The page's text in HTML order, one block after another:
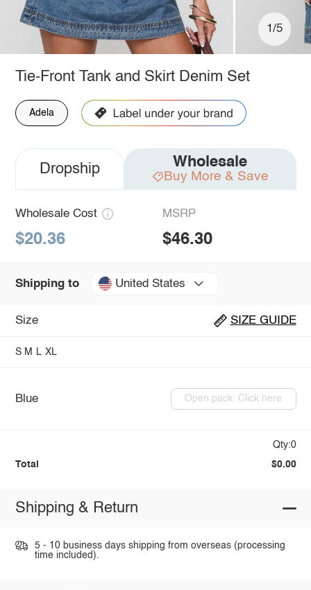
1/5
Tie-Front Tank and Skirt Denim Set
Adela
Dropship Wholesale
Buy More & Save
Wholesale Cost
$20.36
MSRP
$46.30
Shipping to United States
Size SIZE GUIDE
S M L XL
Blue Open pack: Click here
Qty:0
Total $0.00
Shipping & Return
5 - 10 business days shipping from overseas (processing
time included).